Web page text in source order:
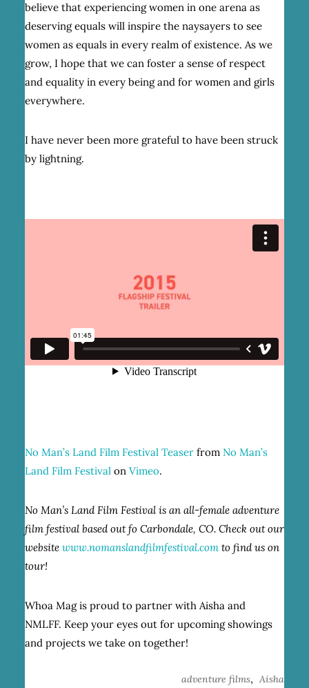
believe that experiencing women in one arena as
deserving equals will inspire the naysayers to see
women as equals in every realm of existence. As we
grow, I hope that we can foster a sense of respect
and equality in every being and for women and girls
everywhere.
I have never been more grateful to have been struck
by lightning.
No Man’s Land Film Festival Teaserfrom No Man’s
Land Film Festivalon Vimeo.
No Man’s Land Film Festival is an all-female adventure
film festival based out fo Carbondale, CO. Check out our
website www.nomanslandfilmfestival.comto find us on
tour!
Whoa Mag is proud to partner with Aisha and
NMLFF. Keep your eyes out for upcoming showings
and projects we take on together!
adventure films, Aisha